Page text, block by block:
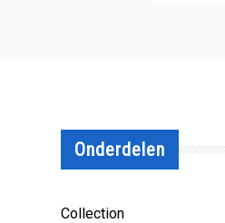
Onderdelen
Collection